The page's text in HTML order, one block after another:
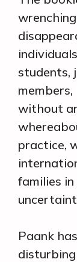
students,
without
practice,
families
Paank